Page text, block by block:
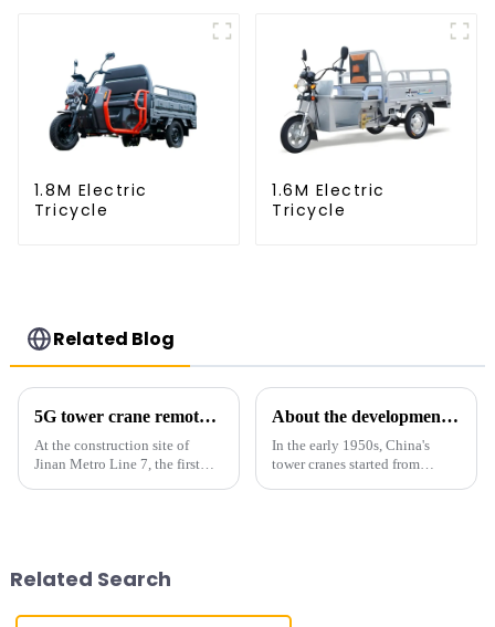
1.8M Electric
Tricycle
1.6M Electric
Tricycle
Related Blog
5G tower crane remote control hoisting efficiency increased by 15%
At the construction site of
Jinan Metro Line 7, the first
About the development process of tower cranes in China
In the early 1950s, China's
tower cranes started from
Related Search